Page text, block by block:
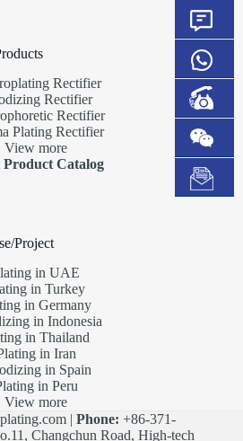
Rectifier
Rectifier
Rectifier
Plating Rectifier
View more
Product Catalog
Project
in UAE
in Turkey
in Germany
in Indonesia
in Thailand
in Iran
in Spain
in Peru
View more
|Phone: +86-371-
Changchun Road, High-tech